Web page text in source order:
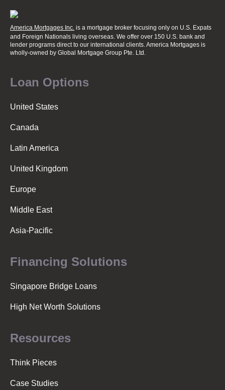
America Mortgages Inc. is a mortgage broker focusing only on U.S. Expats
and Foreign Nationals living overseas. We offer over 150 U.S. bank and
lender programs direct to our international clients. America Mortgages is
wholly-owned by Global Mortgage Group Pte. Ltd.
Loan Options
United States
Canada
Latin America
United Kingdom
Europe
Middle East
Asia-Pacific
Financing Solutions
Singapore Bridge Loans
High Net Worth Solutions
Resources
Think Pieces
Case Studies